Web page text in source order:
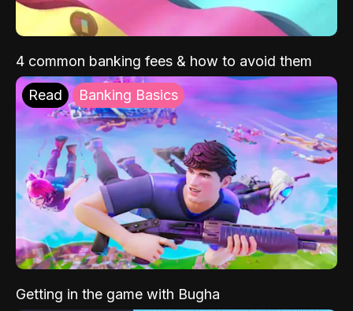
4 common banking fees & how to avoid them
Read Banking Basics
Getting in the game with Bugha